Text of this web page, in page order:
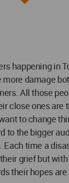
happening in
damage
All those
close ones are
to change
to the bigger
time a
grief but
their hopes